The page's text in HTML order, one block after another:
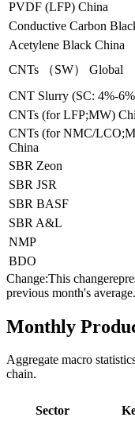
PVDF (LFP) China
Conductive Carbon
Acetylene Black China
CNTs （SW）
Global
CNT Slurry (SC: 4%-
CNTs (for LFP;MW)
CNTs (for NMC/
China
SBR Zeon
SBR JSR
SBR BASF
SBR A&L
NMP
BDO
Change:This
previous month's average.
Monthly
Aggregate macro
chain.
Sector